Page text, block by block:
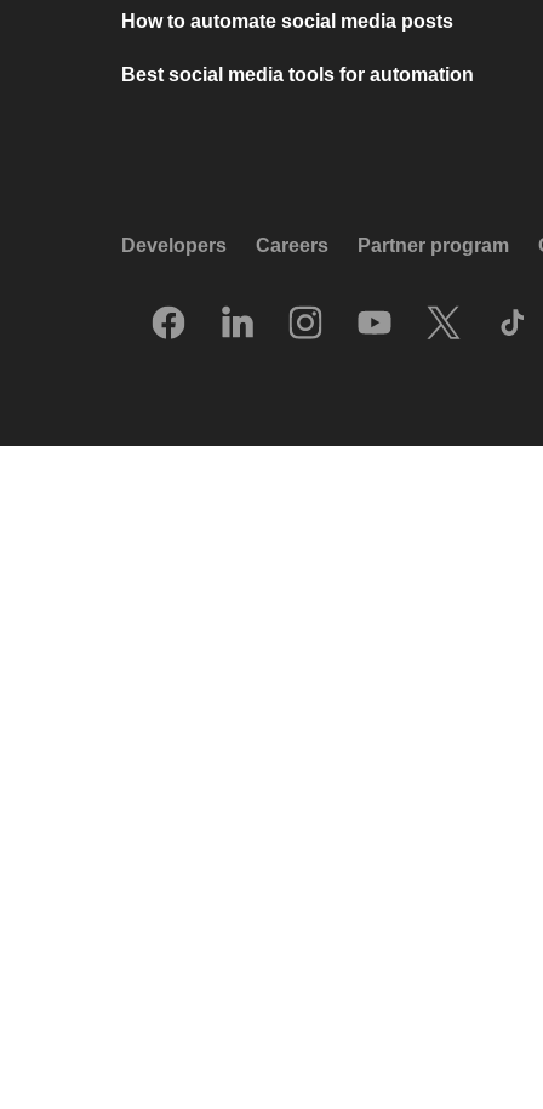
How to automate social media posts
Best social media tools for automation
Developers Careers Partner program